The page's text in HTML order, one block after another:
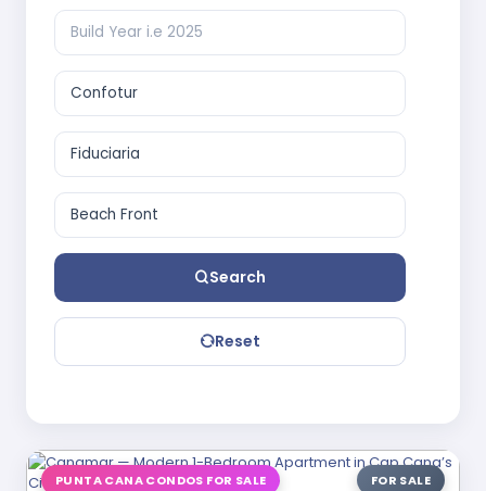
Search
Reset
PUNTA CANA CONDOS FOR SALE FOR SALE